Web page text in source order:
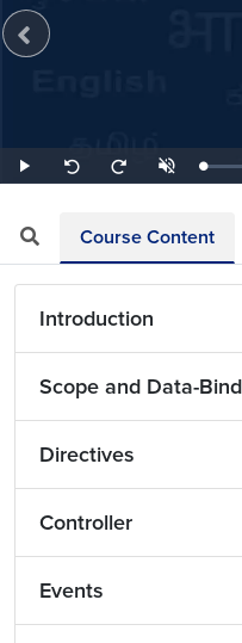
Play
Seek
back
Seek
forward
Unmute
3.04%
Course Content
Introduction
Scope and Data-
Directives
Controller
Events